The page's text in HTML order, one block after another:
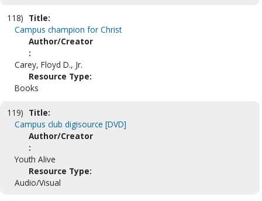
118) Title:
Campus champion for Christ
Author/Creator
:
Carey, Floyd D., Jr.
Resource Type:
Books
119) Title:
Campus club digisource [DVD]
Author/Creator
:
Youth Alive
Resource Type:
Audio/Visual